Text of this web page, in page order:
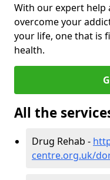
With our expert help
overcome your
your life, one that is
health.
All the
Drug Rehab -
centre.org.uk/